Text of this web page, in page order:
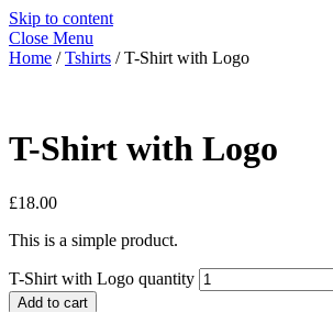
Skip to content
Close Menu
Home /Tshirts / T-Shirt with Logo
T-Shirt with Logo
£18.00
This is a simple product.
T-Shirt with Logo quantity
Add to cart